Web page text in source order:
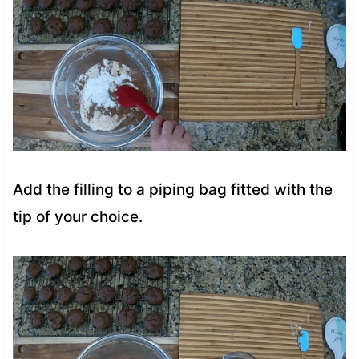
Add the filling to a piping bag fitted with the
tip of your choice.